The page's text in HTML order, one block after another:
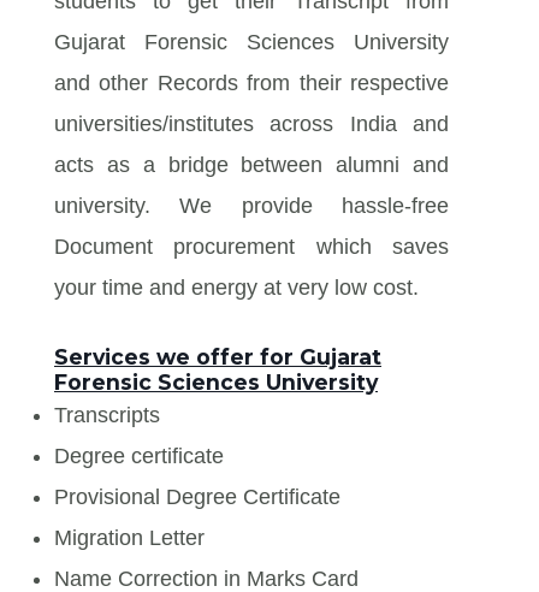
Gujarat Forensic Sciences University
and other Records from their respective
universities/institutes across India and
acts as a bridge between alumni and
university. We provide hassle-free
Document procurement which saves
your time and energy at very low cost.
Services we offer for Gujarat
Forensic Sciences University
Transcripts
Degree certificate
Provisional Degree Certificate
Migration Letter
Name Correction in Marks Card